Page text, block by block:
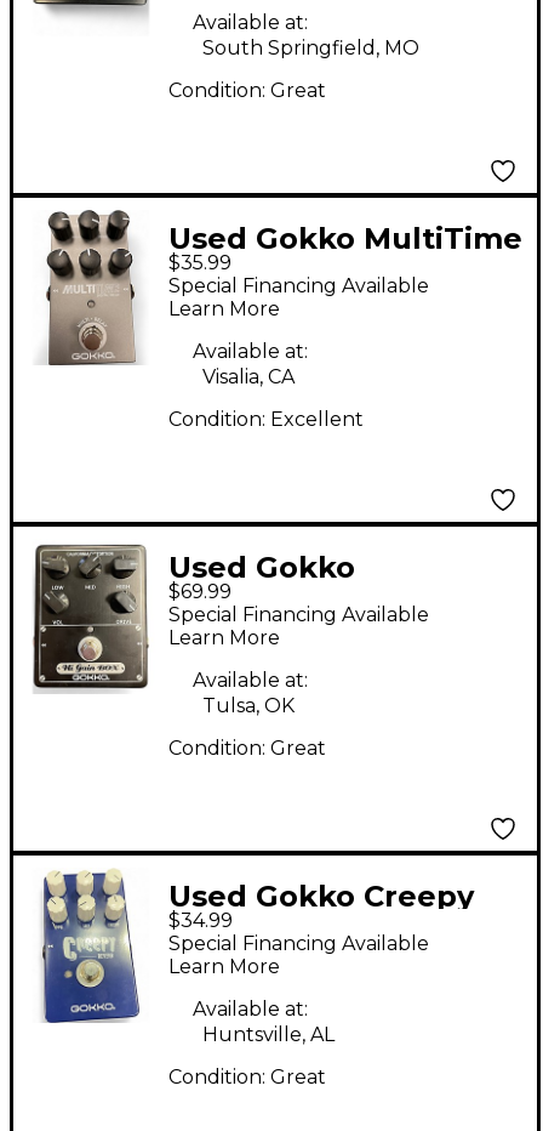
Available at:
South Springfield, MO
Condition: Great
Used Gokko MultiTime
Effect Pedal
$35.99
Special Financing Available
Learn More
Available at:
Visalia, CA
Condition: Excellent
Used Gokko
CALIFORNIA
DISTORTION Effect
Pedal
$69.99
Special Financing Available
Learn More
Available at:
Tulsa, OK
Condition: Great
Used Gokko Creepy
Effect Pedal
$34.99
Special Financing Available
Learn More
Available at:
Huntsville, AL
Condition: Great